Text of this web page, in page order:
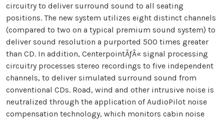
circuitry to deliver surround sound to all seating
positions. The new system utilizes eight distinct channels
(compared to two on a typical premium sound system) to
deliver sound resolution a purported 500 times greater
than CD. In addition, CenterpointÃƒÂ« signal processing
circuitry processes stereo recordings to five independent
channels, to deliver simulated surround sound from
conventional CDs. Road, wind and other intrusive noise is
neutralized through the application of AudioPilot noise
compensation technology, which monitors cabin noise